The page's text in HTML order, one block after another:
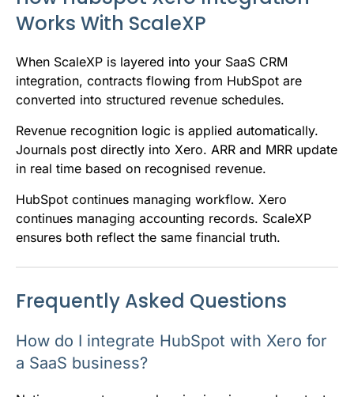
Works With ScaleXP
When ScaleXP is layered into your SaaS CRM
integration, contracts flowing from HubSpot are
converted into structured revenue schedules.
Revenue recognition logic is applied automatically.
Journals post directly into Xero. ARR and MRR update
in real time based on recognised revenue.
HubSpot continues managing workflow. Xero
continues managing accounting records. ScaleXP
ensures both reflect the same financial truth.
Frequently Asked Questions
How do I integrate HubSpot with Xero for
a SaaS business?